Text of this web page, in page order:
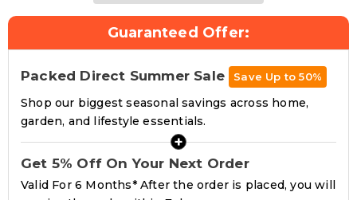
Guaranteed Offer:
Packed Direct Summer Sale Save Up to 50%
Shop our biggest seasonal savings across home,
garden, and lifestyle essentials.
+
Get 5% Off On Your Next Order
Valid For 6 Months* After the order is placed, you will